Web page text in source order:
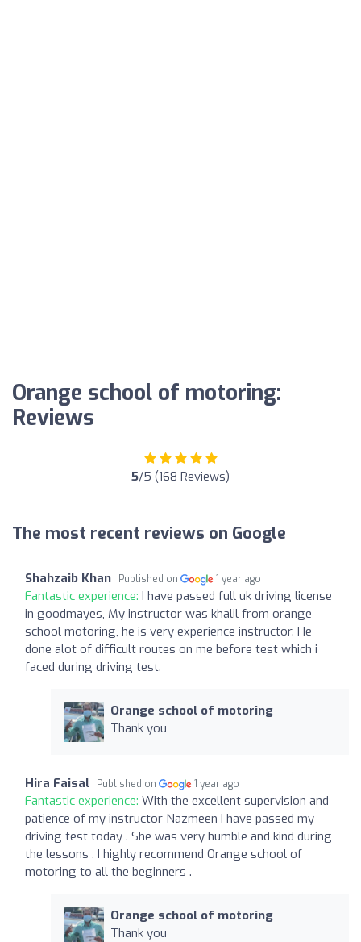
Orange school of motoring:
Reviews
5/5 (168 Reviews)
The most recent reviews on Google
Shahzaib Khan Published on 1 year ago
Fantastic experience: I have passed full uk driving license
in goodmayes, My instructor was khalil from orange
school motoring, he is very experience instructor. He
done alot of difficult routes on me before test which i
faced during driving test.
Orange school of motoring
Thank you
Hira Faisal Published on 1 year ago
Fantastic experience: With the excellent supervision and
patience of my instructor Nazmeen I have passed my
driving test today . She was very humble and kind during
the lessons . I highly recommend Orange school of
motoring to all the beginners .
Orange school of motoring
Thank you